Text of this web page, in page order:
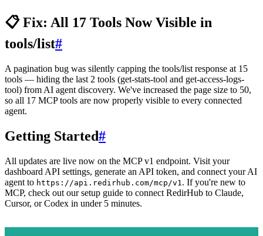
📋 Fix: All 17 Tools Now Visible in
tools/list#
A pagination bug was silently capping the tools/list response at 15
tools — hiding the last 2 tools (get-stats-tool and get-access-logs-
tool) from AI agent discovery. We've increased the page size to 50,
so all 17 MCP tools are now properly visible to every connected
agent.
Getting Started#
All updates are live now on the MCP v1 endpoint. Visit your
dashboard API settings, generate an API token, and connect your AI
agent to https://api.redirhub.com/mcp/v1 . If you're new to
MCP, check out our setup guide to connect RedirHub to Claude,
Cursor, or Codex in under 5 minutes.